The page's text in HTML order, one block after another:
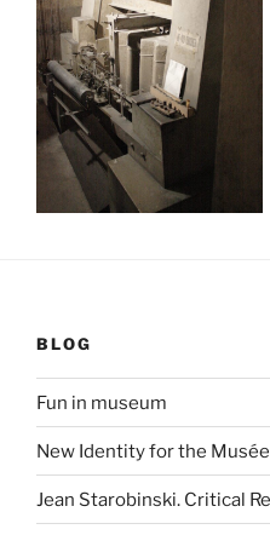
BLOG
Fun in museum
New Identity for the Musée
Jean Starobinski. Critical